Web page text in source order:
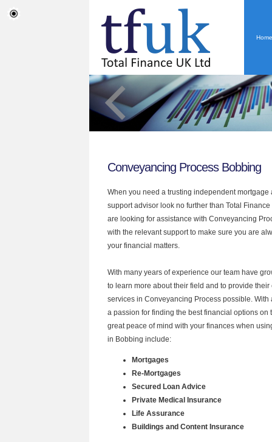
Home
Conveyancing Process Bobbing
When you need a trusting independent
support advisor look no further than Total
are looking for assistance with Conveyancing
with the relevant support to make sure you are
your financial matters.
With many years of experience our team have
to learn more about their field and to provide their
services in Conveyancing Process possible.
a passion for finding the best financial options on
great peace of mind with your finances when
in Bobbing include:
Mortgages
Re-Mortgages
Secured Loan Advice
Private Medical Insurance
Life Assurance
Buildings and Content Insurance